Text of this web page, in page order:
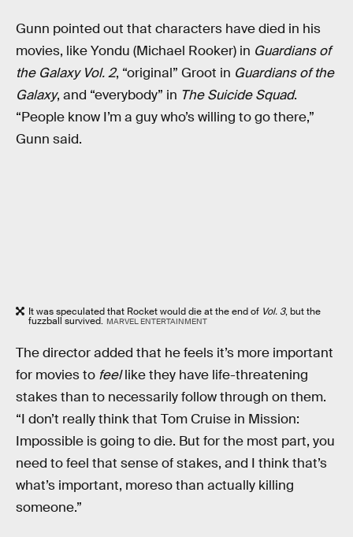
Gunn pointed out that characters have died in his
movies, like Yondu (Michael Rooker) in Guardians of
the Galaxy Vol. 2, “original” Groot in Guardians of the
Galaxy, and “everybody” in The Suicide Squad.
“People know I’m a guy who’s willing to go there,”
Gunn said.
It was speculated that Rocket would die at the end of Vol. 3, but the
fuzzball survived. MARVEL ENTERTAINMENT
The director added that he feels it’s more important
for movies to feellike they have life-threatening
stakes than to necessarily follow through on them.
“I don’t really think that Tom Cruise in Mission:
Impossible is going to die. But for the most part, you
need to feel that sense of stakes, and I think that’s
what’s important, moreso than actually killing
someone.”